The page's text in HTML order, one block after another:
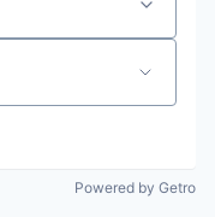
Powered by Getro